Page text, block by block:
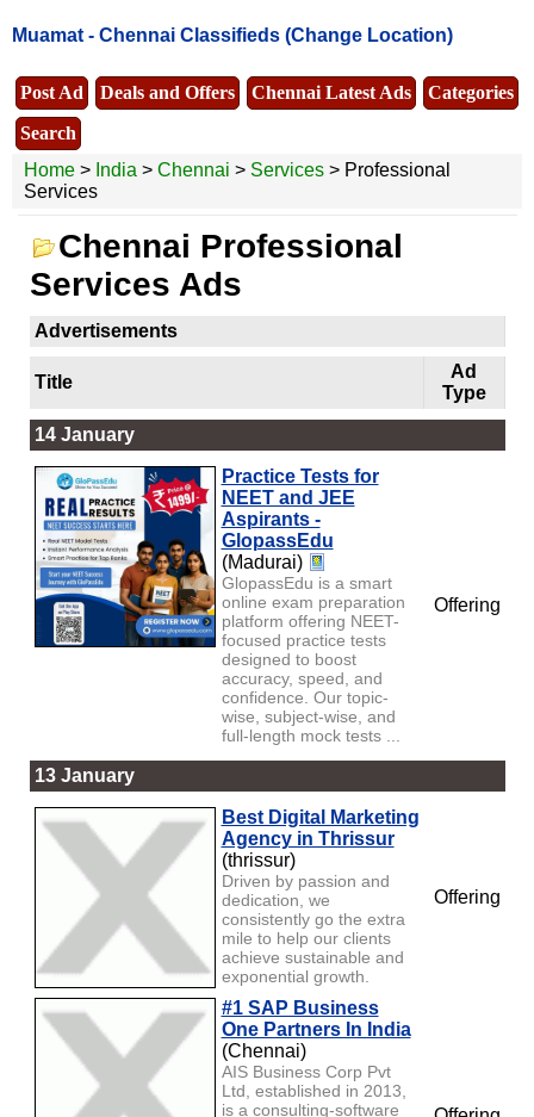
Muamat - Chennai Classifieds (Change Location)
Post Ad Deals and Offers Chennai Latest Ads
Categories
Search
Home > India > Chennai > Services > Professional
Services
Chennai Professional
Services Ads
Advertisements
Title
Ad
Type
14 January
Practice Tests for
NEET and JEE
Aspirants -
GlopassEdu
(Madurai)
GlopassEdu is a smart
online exam preparation
platform offering NEET-
focused practice tests
designed to boost
accuracy, speed, and
confidence. Our topic-
wise, subject-wise, and
full-length mock tests ...
Offering
13 January
Best Digital Marketing
Agency in Thrissur
(thrissur)
Driven by passion and
dedication, we
consistently go the extra
mile to help our clients
achieve sustainable and
exponential growth.
Offering
#1 SAP Business
One Partners In India
(Chennai)
AIS Business Corp Pvt
Ltd, established in 2013,
is a consulting-software